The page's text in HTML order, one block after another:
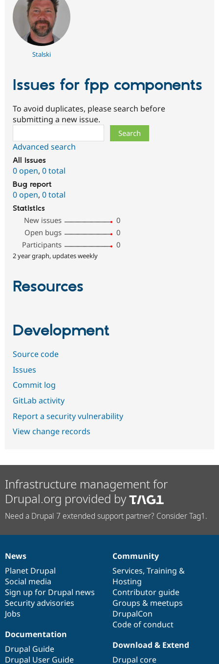
Stalski
Issues for fpp components
To avoid duplicates, please search before
submitting a new issue.
Advanced search
All issues
0 open, 0 total
Bug report
0 open, 0 total
Statistics
New issues
0
Open bugs
0
Participants
0
2 year graph, updates weekly
Resources
Development
Source code
Issues
Commit log
GitLab activity
Report a security vulnerability
View change records
Infrastructure management for
Drupal.org provided by
Need a Drupal 7 extended support partner? Consider Tag1.
News
items
News
Planet Drupal
Social media
Sign up for Drupal news
Security advisories
Jobs
Our
community
Community
Services, Training &
Hosting
Contributor guide
Groups & meetups
DrupalCon
Code of conduct
Documentation
Documentation
Drupal Guide
Drupal User Guide
Drupal
code
base
Download & Extend
Drupal core
Governance
of
community